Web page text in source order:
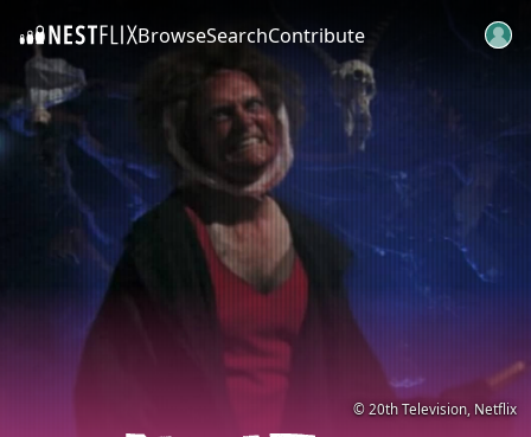
SKIP TO CONTENTBrowseSearchContribute
© 20th Television, Netflix